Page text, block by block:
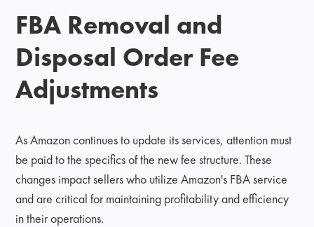
FBA Removal and
Disposal Order Fee
Adjustments
As Amazon continues to update its services, attention must
be paid to the specifics of the new fee structure. These
changes impact sellers who utilize Amazon's FBA service
and are critical for maintaining profitability and efficiency
in their operations.